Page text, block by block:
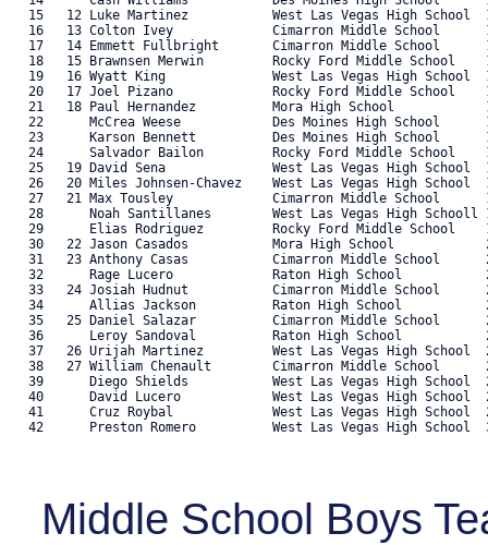
15   12 Luke Martinez           West Las Vegas High School
16   13 Colton Ivey             Cimarron Middle School
17   14 Emmett Fullbright       Cimarron Middle School
18   15 Brawnsen Merwin         Rocky Ford Middle School
19   16 Wyatt King              West Las Vegas High School
20   17 Joel Pizano             Rocky Ford Middle School
21   18 Paul Hernandez          Mora High School
22      McCrea Weese            Des Moines High School
23      Karson Bennett          Des Moines High School
24      Salvador Bailon         Rocky Ford Middle School
25   19 David Sena              West Las Vegas High School
26   20 Miles Johnsen-Chavez    West Las Vegas High School
27   21 Max Tousley             Cimarron Middle School
28      Noah Santillanes        West Las Vegas High
29      Elias Rodriguez         Rocky Ford Middle School
30   22 Jason Casados           Mora High School
31   23 Anthony Casas           Cimarron Middle School
32      Rage Lucero             Raton High School
33   24 Josiah Hudnut           Cimarron Middle School
34      Allias Jackson          Raton High School
35   25 Daniel Salazar          Cimarron Middle School
36      Leroy Sandoval          Raton High School
37   26 Urijah Martinez         West Las Vegas High School
38   27 William Chenault        Cimarron Middle School
39      Diego Shields           West Las Vegas High School
40      David Lucero            West Las Vegas High School
41      Cruz Roybal             West Las Vegas High School
42      Preston Romero          West Las Vegas High School
Middle School Boys